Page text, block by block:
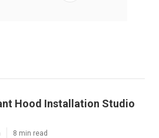
Hood Installation Studio
8 min read